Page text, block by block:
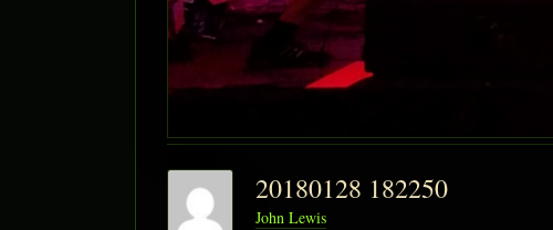
20180128 182250
John Lewis